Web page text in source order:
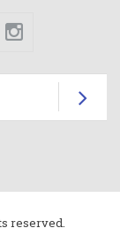
reserved.